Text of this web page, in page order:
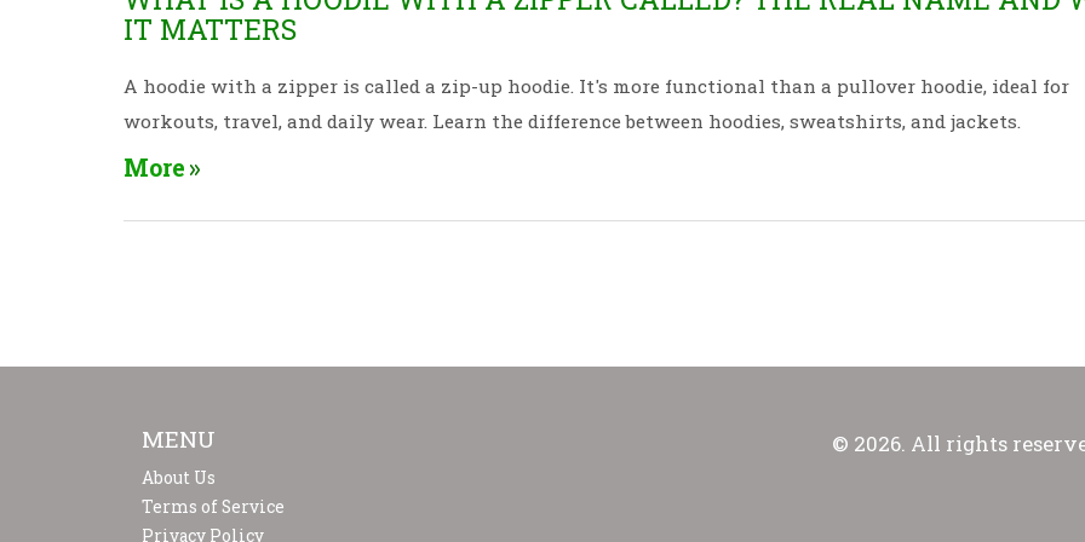
IT MATTERS
A hoodie with a zipper is called a zip-up hoodie. It's more functional than a pullover hoodie, ideal for
workouts, travel, and daily wear. Learn the difference between hoodies, sweatshirts, and jackets.
More
MENU
About Us
Terms of Service
Privacy Policy
© 2026. All rights